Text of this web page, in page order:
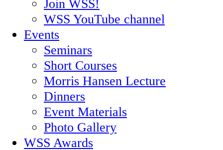
Join WSS!
WSS YouTube channel
Events
Seminars
Short Courses
Morris Hansen Lecture
Dinners
Event Materials
Photo Gallery
WSS Awards